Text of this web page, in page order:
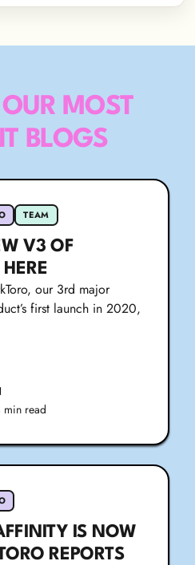
OUR MOST
BLOGS
TEAM
V3 OF
our 3rd major
first launch in 2020,
min read
IS NOW
REPORTS